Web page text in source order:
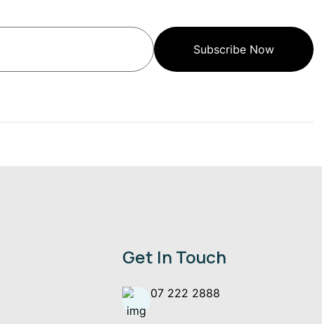
Subscribe Now
Get In Touch
07 222 2888